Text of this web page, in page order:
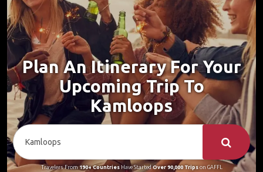
Plan An Itinerary For Your
Upcoming Trip To
Kamloops
Travelers From190+ CountriesHave StartedOver 90,000 Tripson GAFFL